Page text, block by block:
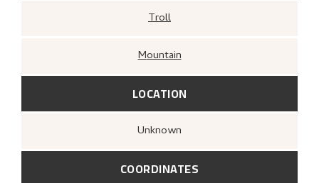
Troll
Mountain
LOCATION
Unknown
COORDINATES